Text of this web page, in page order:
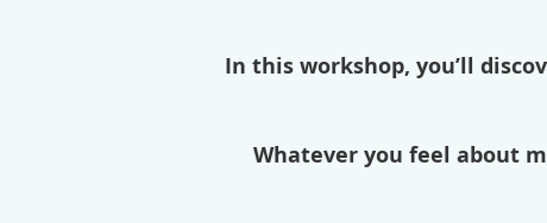
In this workshop, you’ll
Whatever you feel about